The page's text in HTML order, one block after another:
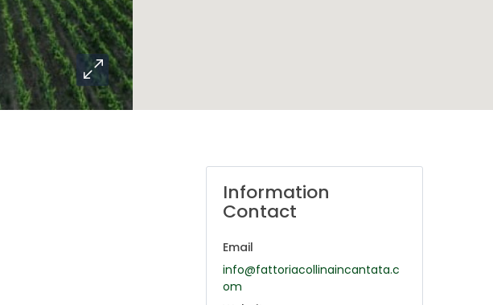
Information
Contact
Email
info@fattoriacollinaincantata.c
om